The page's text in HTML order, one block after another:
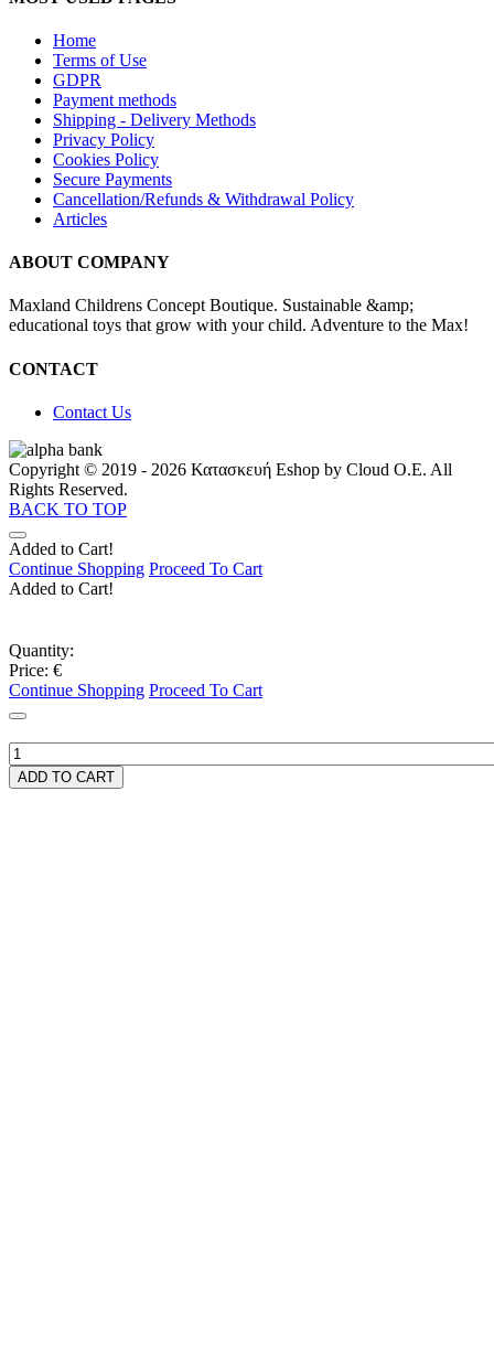
Home
Terms of Use
GDPR
Payment methods
Shipping - Delivery Μethods
Privacy Policy
Cookies Policy
Secure Payments
Cancellation/Refunds & Withdrawal Policy
Articles
ABOUT COMPANY
Maxland Childrens Concept Boutique. Sustainable &amp;
educational toys that grow with your child. Adventure to the Max!
CONTACT
Contact Us
Copyright © 2019 - 2026 Κατασκευή Eshop by Cloud O.E. All
Rights Reserved.
BACK TO TOP
Added to Cart!
Continue Shopping Proceed To Cart
Added to Cart!
Quantity:
Price: €
Continue Shopping Proceed To Cart
ADD TO CART